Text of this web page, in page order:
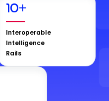
10+
Interoperable
Intelligence
Rails